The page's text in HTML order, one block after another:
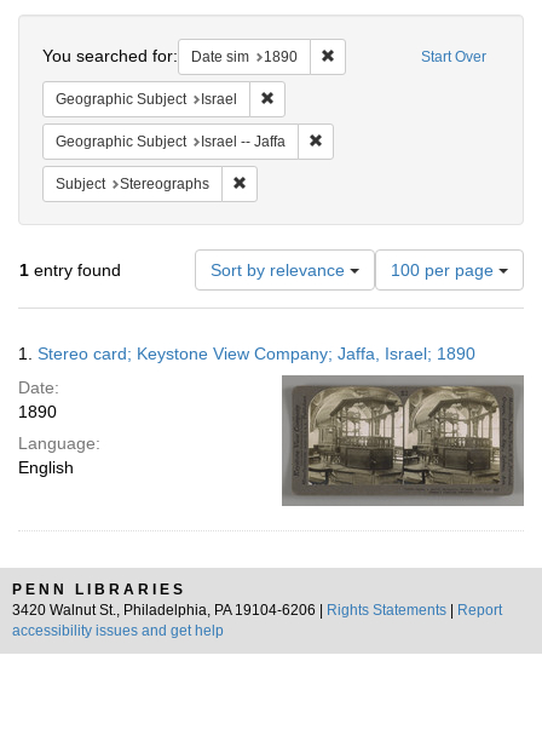
Start Over
You searched for: Date sim 1890 Remove constraint Date sim:
Geographic Subject Israel
Geographic Subject Israel -- Jaffa
Subject Stereographs
1 entry found Sort by relevance
Number
of
results
display
per
page
100 per page
Results
1. Stereo card; Keystone View Company; Jaffa, Israel; 1890
Date:
1890
Language:
English
PENN LIBRARIES
3420 Walnut St., Philadelphia, PA 19104-6206 |
Rights Statements
Report
accessibility issues and get help